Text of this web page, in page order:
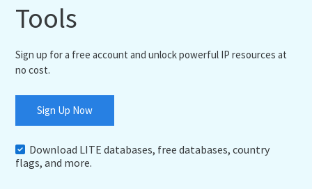
Tools
Sign up for a free account and unlock powerful IP resources at
no cost.
Sign Up Now
Download LITE databases, free databases, country
flags, and more.